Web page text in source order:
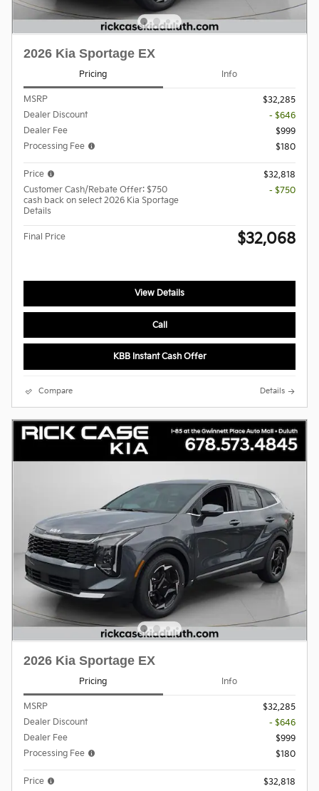
2026 Kia Sportage EX
Pricing Info
MSRP
$32,285
Dealer Discount
- $646
Dealer Fee
$999
Processing Fee
$180
Price
$32,818
Customer Cash/Rebate Offer: $750
cash back on select 2026 Kia Sportage
Details
- $750
Final Price $32,068
View Details
Call
KBB Instant Cash Offer
Compare Details
2026 Kia Sportage EX
Pricing Info
MSRP
$32,285
Dealer Discount
- $646
Dealer Fee
$999
Processing Fee
$180
Price $32,818